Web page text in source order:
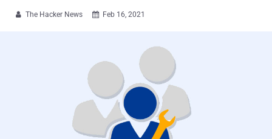
 The Hacker News  Feb 16, 2021